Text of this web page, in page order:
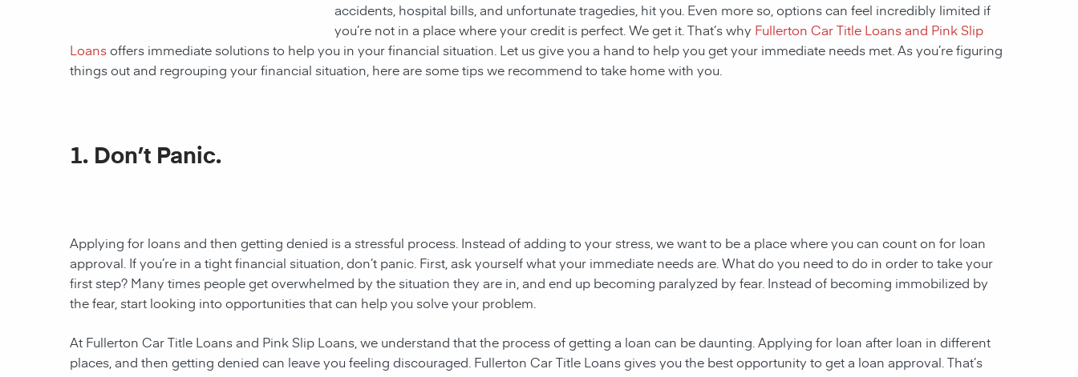
accidents, hospital bills, and unfortunate tragedies, hit you. Even more so, options can feel incredibly limited if
you’re not in a place where your credit is perfect. We get it. That’s why Fullerton Car Title Loans and Pink Slip
Loansoffers immediate solutions to help you in your financial situation. Let us give you a hand to help you get your immediate needs met. As you’re figuring
things out and regrouping your financial situation, here are some tips we recommend to take home with you.
1. Don’t Panic.
Applying for loans and then getting denied is a stressful process. Instead of adding to your stress, we want to be a place where you can count on for loan
approval. If you’re in a tight financial situation, don’t panic. First, ask yourself what your immediate needs are. What do you need to do in order to take your
first step? Many times people get overwhelmed by the situation they are in, and end up becoming paralyzed by fear. Instead of becoming immobilized by
the fear, start looking into opportunities that can help you solve your problem.
At Fullerton Car Title Loans and Pink Slip Loans, we understand that the process of getting a loan can be daunting. Applying for loan after loan in different
places, and then getting denied can leave you feeling discouraged. Fullerton Car Title Loans gives you the best opportunity to get a loan approval. That’s